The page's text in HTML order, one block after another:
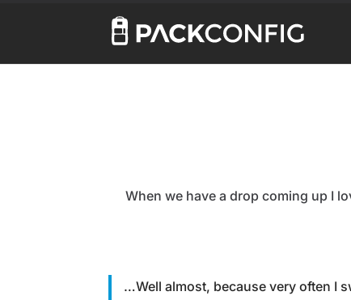
When we have a drop coming up I
…Well almost, because very often I